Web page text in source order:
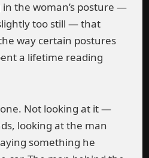
the woman’s posture —
too still — that
way certain postures
a lifetime reading
Not looking at it —
looking at the man
something he